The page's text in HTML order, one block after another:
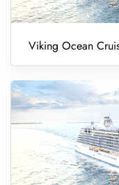
Viking Ocean